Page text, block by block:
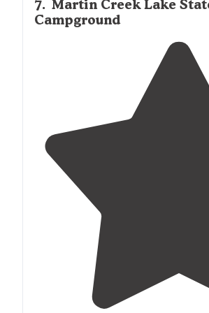
7. Martin Creek Lake
Campground